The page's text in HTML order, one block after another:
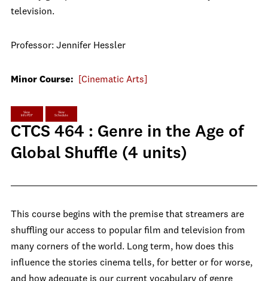
television.
Professor: Jennifer Hessler
Minor Course: [Cinematic Arts]
View
Info PDF
View
Schedule
CTCS 464 : Genre in the Age of
Global Shuffle (4 units)
This course begins with the premise that streamers are
shuffling our access to popular film and television from
many corners of the world. Long term, how does this
influence the stories cinema tells, for better or for worse,